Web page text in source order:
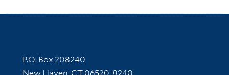
Contact Information
P.O. Box 208240
New Haven, CT 06520-8240